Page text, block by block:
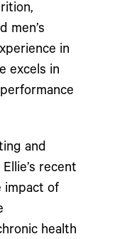
men’s
in
excels in
and
recent
impact of
health